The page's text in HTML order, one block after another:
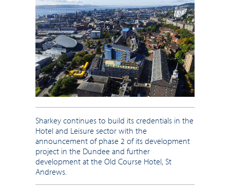
Sharkey continues to build its credentials in the
Hotel and Leisure sector with the
announcement of phase 2 of its development
project in the Dundee and further
development at the Old Course Hotel, St
Andrews.